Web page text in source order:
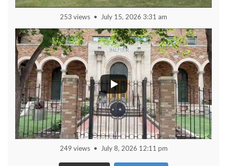
253 views July 15, 2026 3:31 am
249 views July 8, 2026 12:11 pm